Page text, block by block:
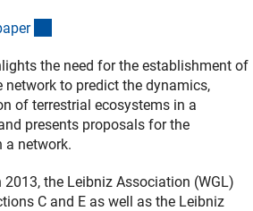
r
the need for the establishment of
network to predict the dynamics,
of terrestrial ecosystems in a
presents proposals for the
a network.
the Leibniz Association (WGL)
C and E as well as the Leibniz